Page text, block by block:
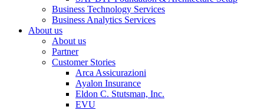
Business Technology Services
Business Analytics Services
About us
About us
Partner
Customer Stories
Arca Assicurazioni
Ayalon Insurance
Eldon C. Stutsman, Inc.
EVU